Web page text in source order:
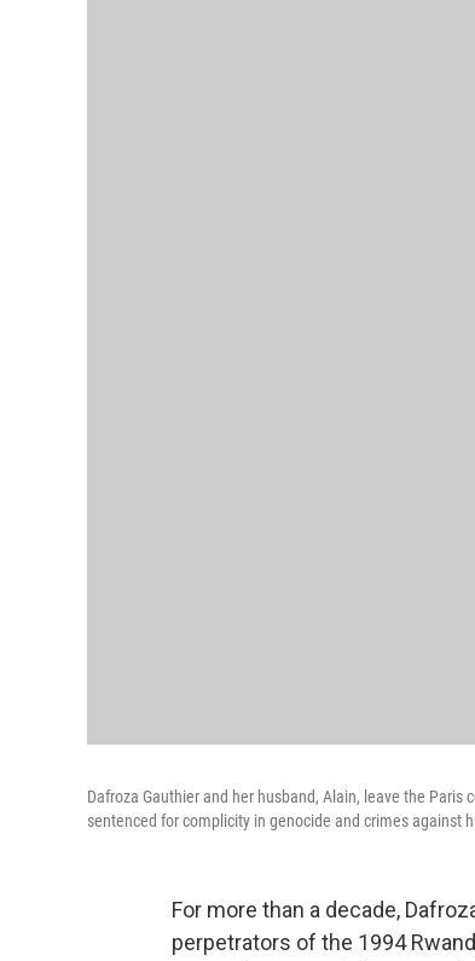
Dafroza Gauthier and her husband, Alain, leave the
sentenced for complicity in genocide and crimes against
For more than a decade,
perpetrators of the 1994